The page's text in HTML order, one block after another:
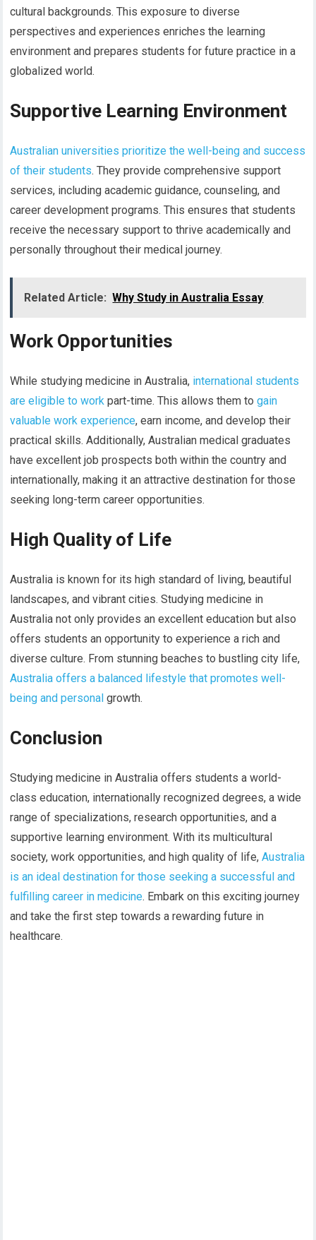
cultural backgrounds. This exposure to diverse
perspectives and experiences enriches the learning
environment and prepares students for future practice in a
globalized world.
Supportive Learning Environment
Australian universities prioritize the well-being and success
of their students. They provide comprehensive support
services, including academic guidance, counseling, and
career development programs. This ensures that students
receive the necessary support to thrive academically and
personally throughout their medical journey.
Related Article: Why Study in Australia Essay
Work Opportunities
While studying medicine in Australia, international students
are eligible to work part-time. This allows them togain
valuable work experience, earn income, and develop their
practical skills. Additionally, Australian medical graduates
have excellent job prospects both within the country and
internationally, making it an attractive destination for those
seeking long-term career opportunities.
High Quality of Life
Australia is known for its high standard of living, beautiful
landscapes, and vibrant cities. Studying medicine in
Australia not only provides an excellent education but also
offers students an opportunity to experience a rich and
diverse culture. From stunning beaches to bustling city life,
Australia offers a balanced lifestyle that promotes well-
being and personal growth.
Conclusion
Studying medicine in Australia offers students a world-
class education, internationally recognized degrees, a wide
range of specializations, research opportunities, and a
supportive learning environment. With its multicultural
society, work opportunities, and high quality of life,Australia
is an ideal destination for those seeking a successful and
fulfilling career in medicine. Embark on this exciting journey
and take the first step towards a rewarding future in
healthcare.